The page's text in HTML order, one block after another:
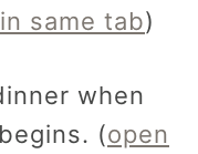
same tab)
when
(open